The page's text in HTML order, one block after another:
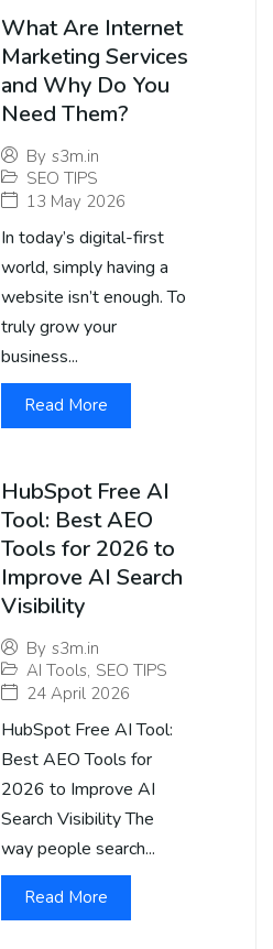
What Are Internet
Marketing Services
and Why Do You
Need Them?
By s3m.in
SEO TIPS
13 May 2026
In today’s digital-first
world, simply having a
website isn’t enough. To
truly grow your
business...
Read More
HubSpot Free AI
Tool: Best AEO
Tools for 2026 to
Improve AI Search
Visibility
By s3m.in
AI Tools, SEO TIPS
24 April 2026
HubSpot Free AI Tool:
Best AEO Tools for
2026 to Improve AI
Search Visibility The
way people search...
Read More